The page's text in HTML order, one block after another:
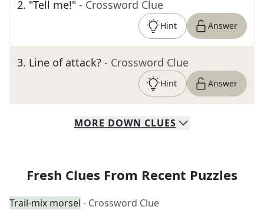
2. "Tell me!" - Crossword Clue
Hint Answer
3. Line of attack? - Crossword Clue
Hint Answer
MORE DOWN CLUES
Fresh Clues From Recent Puzzles
Trail-mix morsel - Crossword Clue